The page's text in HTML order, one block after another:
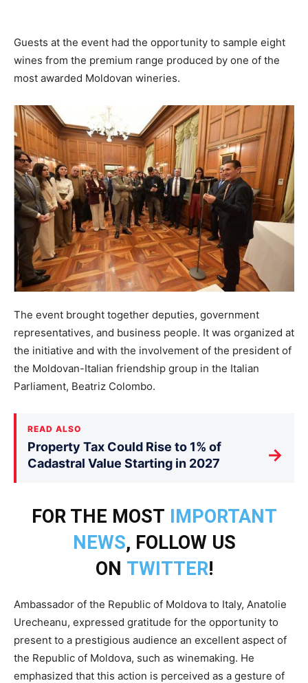
Guests at the event had the opportunity to sample eight
wines from the premium range produced by one of the
most awarded Moldovan wineries.
The event brought together deputies, government
representatives, and business people. It was organized at
the initiative and with the involvement of the president of
the Moldovan-Italian friendship group in the Italian
Parliament, Beatriz Colombo.
READ ALSO
Property Tax Could Rise to 1% of
Cadastral Value Starting in 2027
→
FOR THE MOST IMPORTANT
NEWS, FOLLOW US
ON TWITTER!
Ambassador of the Republic of Moldova to Italy, Anatolie
Urecheanu, expressed gratitude for the opportunity to
present to a prestigious audience an excellent aspect of
the Republic of Moldova, such as winemaking. He
emphasized that this action is perceived as a gesture of